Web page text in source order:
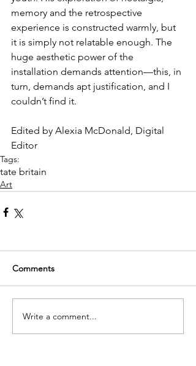
memory and the retrospective
experience is constructed warmly, but
it is simply not relatable enough. The
huge aesthetic power of the
installation demands attention—this, in
turn, demands apt justification, and I
couldn’t find it.
Edited by Alexia McDonald, Digital
Editor
Tags:
tate britain
Art
Comments
Write a comment...